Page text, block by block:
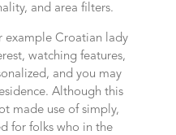
and area filters.
example Croatian lady
watching features,
and you may
Although this
made use of simply,
for folks who in the